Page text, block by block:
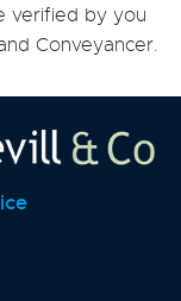
verified by you
Conveyancer.